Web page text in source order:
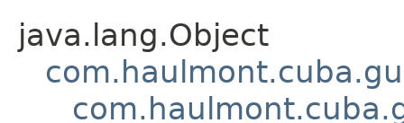
java.lang.Object